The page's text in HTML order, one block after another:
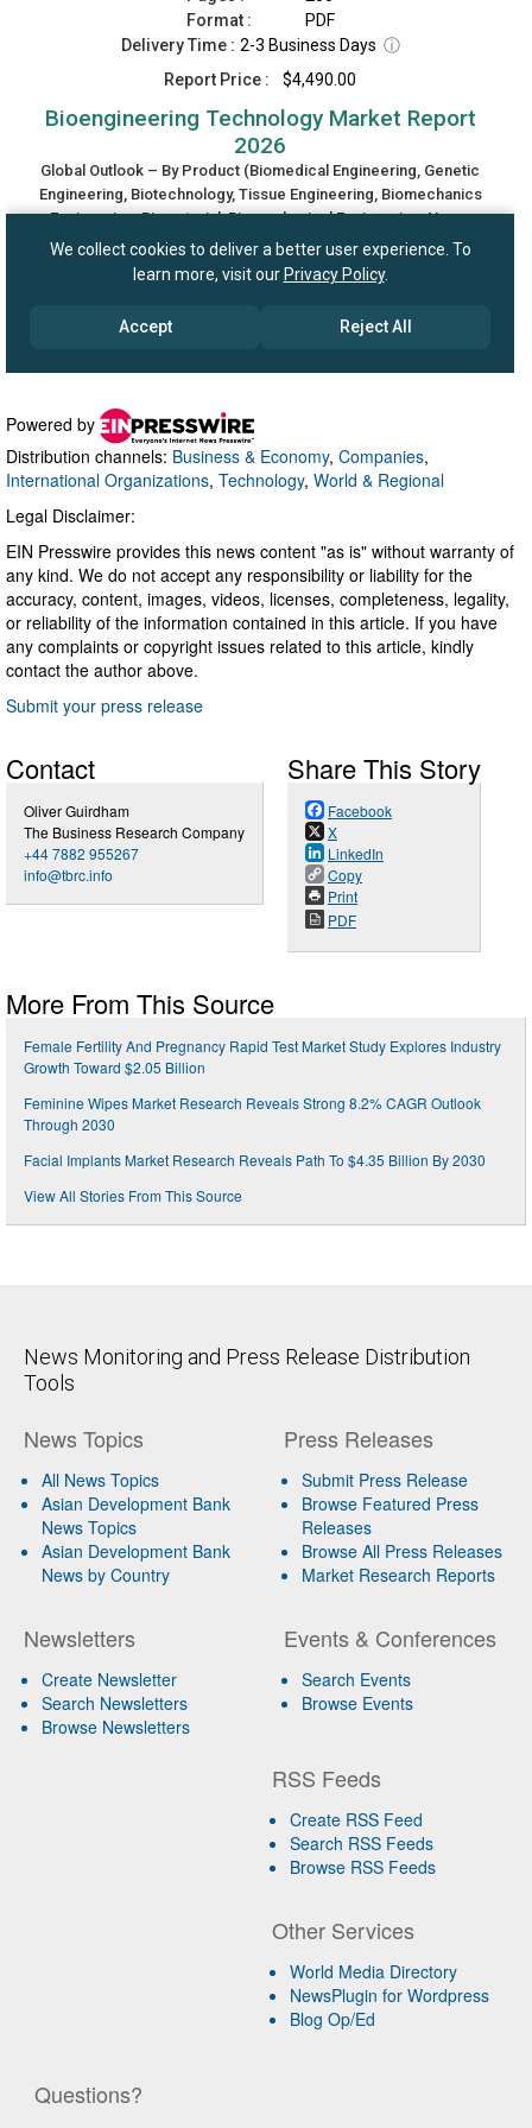
Powered by
Distribution channels: Business & Economy, Companies,
International Organizations, Technology, World & Regional
Legal Disclaimer:
EIN Presswire provides this news content "as is" without warranty of
any kind. We do not accept any responsibility or liability for the
accuracy, content, images, videos, licenses, completeness, legality,
or reliability of the information contained in this article. If you have
any complaints or copyright issues related to this article, kindly
contact the author above.
Submit your press release
Contact
Oliver Guirdham
The Business Research Company
+44 7882 955267
info@tbrc.info
Share This Story
Facebook
X
LinkedIn
Copy
Print
PDF
More From This Source
Female Fertility And Pregnancy Rapid Test Market Study Explores Industry
Growth Toward $2.05 Billion
Feminine Wipes Market Research Reveals Strong 8.2% CAGR Outlook
Through 2030
Facial Implants Market Research Reveals Path To $4.35 Billion By 2030
View All Stories From This Source
News Monitoring and Press Release Distribution
Tools
News Topics
All News Topics
Asian Development Bank
News Topics
Asian Development Bank
News by Country
Newsletters
Create Newsletter
Search Newsletters
Browse Newsletters
Press Releases
Submit Press Release
Browse Featured Press
Releases
Browse All Press Releases
Market Research Reports
Events & Conferences
Search Events
Browse Events
RSS Feeds
Create RSS Feed
Search RSS Feeds
Browse RSS Feeds
Other Services
World Media Directory
NewsPlugin for Wordpress
Blog Op/Ed
Questions?